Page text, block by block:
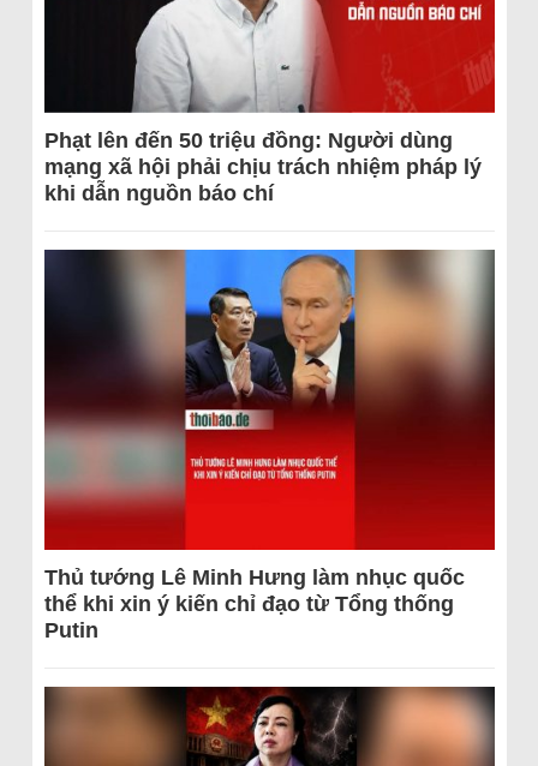
Phạt lên đến 50 triệu đồng: Người dùng
mạng xã hội phải chịu trách nhiệm pháp lý
khi dẫn nguồn báo chí
Thủ tướng Lê Minh Hưng làm nhục quốc
thể khi xin ý kiến chỉ đạo từ Tổng thống
Putin